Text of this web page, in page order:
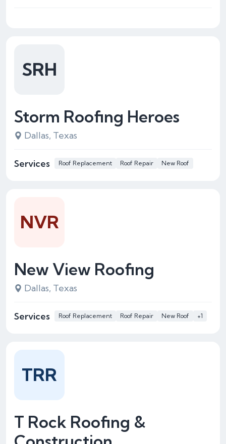
Storm Roofing Heroes
Dallas, Texas
Services Roof Replacement Roof Repair New Roof
SRH
New View Roofing
Dallas, Texas
Services Roof Replacement Roof Repair New Roof +1
NVR
T Rock Roofing &
TRR